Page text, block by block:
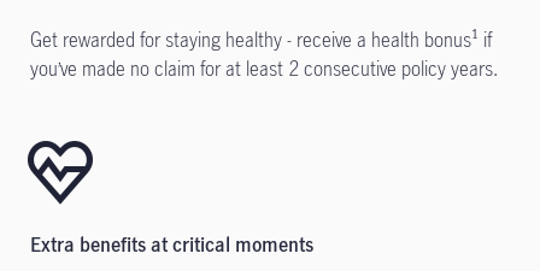
Get rewarded for staying healthy - receive a health bonus¹ if
you’ve made no claim for at least 2 consecutive policy years.
Extra benefits at critical moments